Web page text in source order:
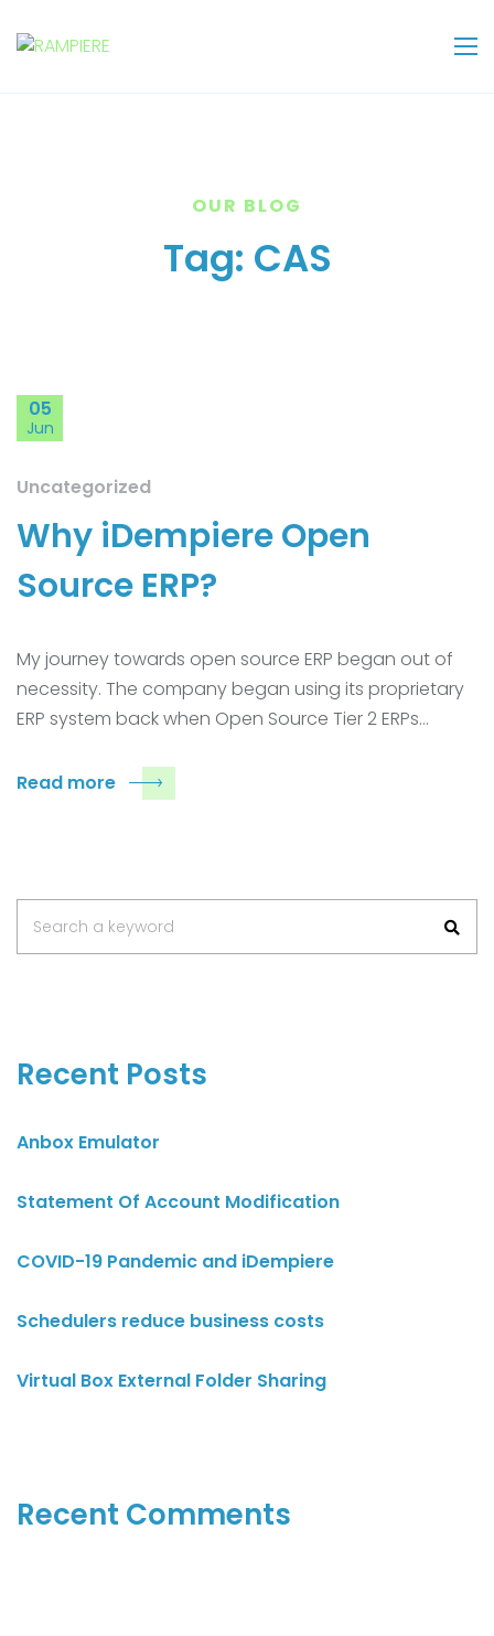
OUR BLOG
Tag: CAS
05
Jun
Uncategorized
Why iDempiere Open
Source ERP?
My journey towards open source ERP began out of
necessity. The company began using its proprietary
ERP system back when Open Source Tier 2 ERPs…
Read more
for:Search a keyword
Recent Posts
Anbox Emulator
Statement Of Account Modification
COVID-19 Pandemic and iDempiere
Schedulers reduce business costs
Virtual Box External Folder Sharing
Recent Comments